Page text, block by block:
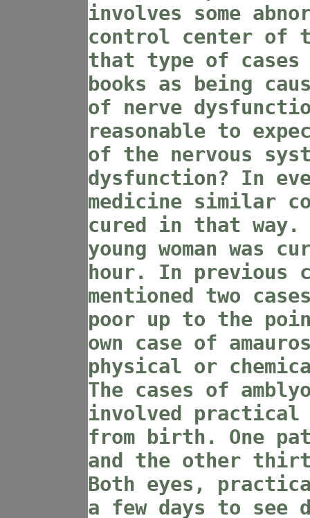
involves some
control center of
that type of
books as being
of nerve
reasonable to
of the nervous
dysfunction? In
medicine similar
cured in that way.
young woman was
hour. In previous
mentioned two
poor up to the
own case of
physical or
The cases of
involved practical
from birth. One
and the other
Both eyes,
a few days to see